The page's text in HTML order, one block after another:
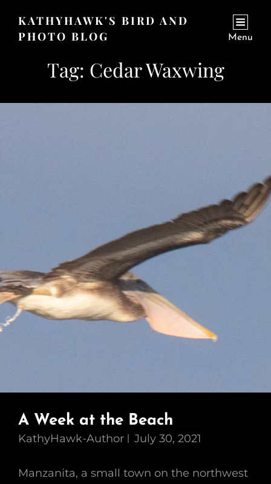
KATHYHAWK'S BIRD AND
PHOTO BLOG
Menu
Tag: Cedar Waxwing
A Week at the Beach
KathyHawk-Author July 30, 2021
Manzanita, a small town on the northwest